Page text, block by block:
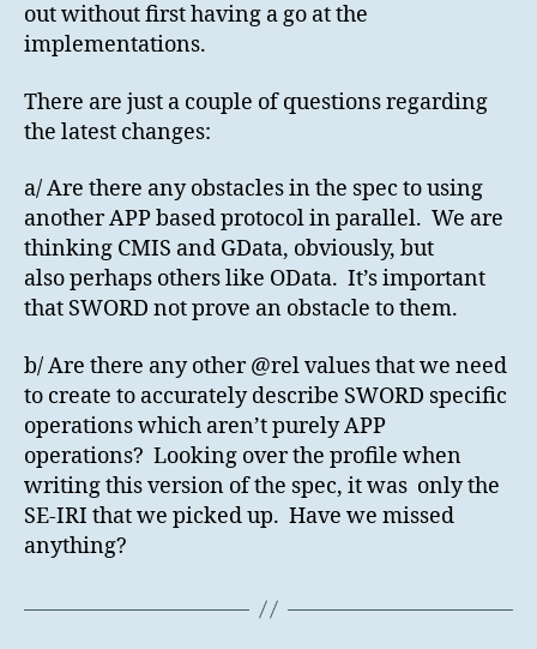
out without first having a go at the
implementations.
There are just a couple of questions regarding
the latest changes:
a/ Are there any obstacles in the spec to using
another APP based protocol in parallel. We are
thinking CMIS and GData, obviously, but
also perhaps others like OData. It’s important
that SWORD not prove an obstacle to them.
b/ Are there any other @rel values that we need
to create to accurately describe SWORD specific
operations which aren’t purely APP
operations? Looking over the profile when
writing this version of the spec, it was only the
SE-IRI that we picked up. Have we missed
anything?